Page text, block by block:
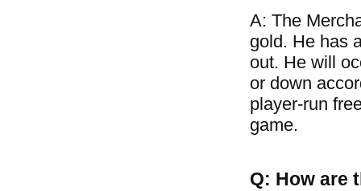
A: The
gold. He has
out. He will
or down
player-run
game.
Q: How are